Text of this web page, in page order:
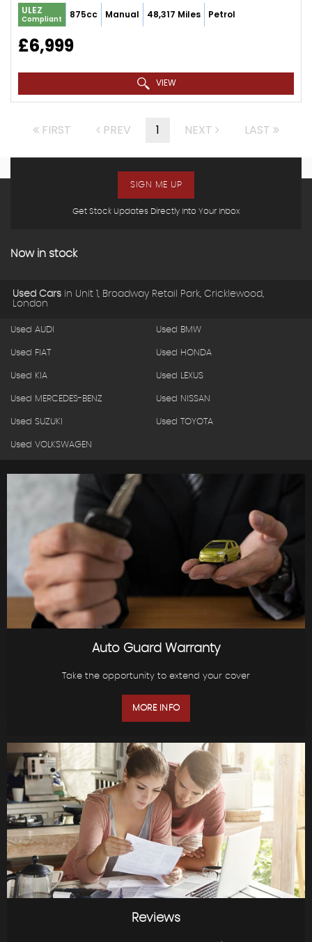
ULEZ
Compliant 875cc Manual 48,317 Miles Petrol
£6,999
VIEW
FIRST PREV 1 NEXT LAST
Get Stock Updates Directly Into Your Inbox
SIGN ME UP
Now in stock
Used Cars in Unit 1, Broadway Retail Park, Cricklewood,
London
Used AUDI Used BMW
Used FIAT Used HONDA
Used KIA Used LEXUS
Used MERCEDES-BENZ Used NISSAN
Used SUZUKI Used TOYOTA
Used VOLKSWAGEN
Auto Guard Warranty
Take the opportunity to extend your cover
MORE INFO
Reviews